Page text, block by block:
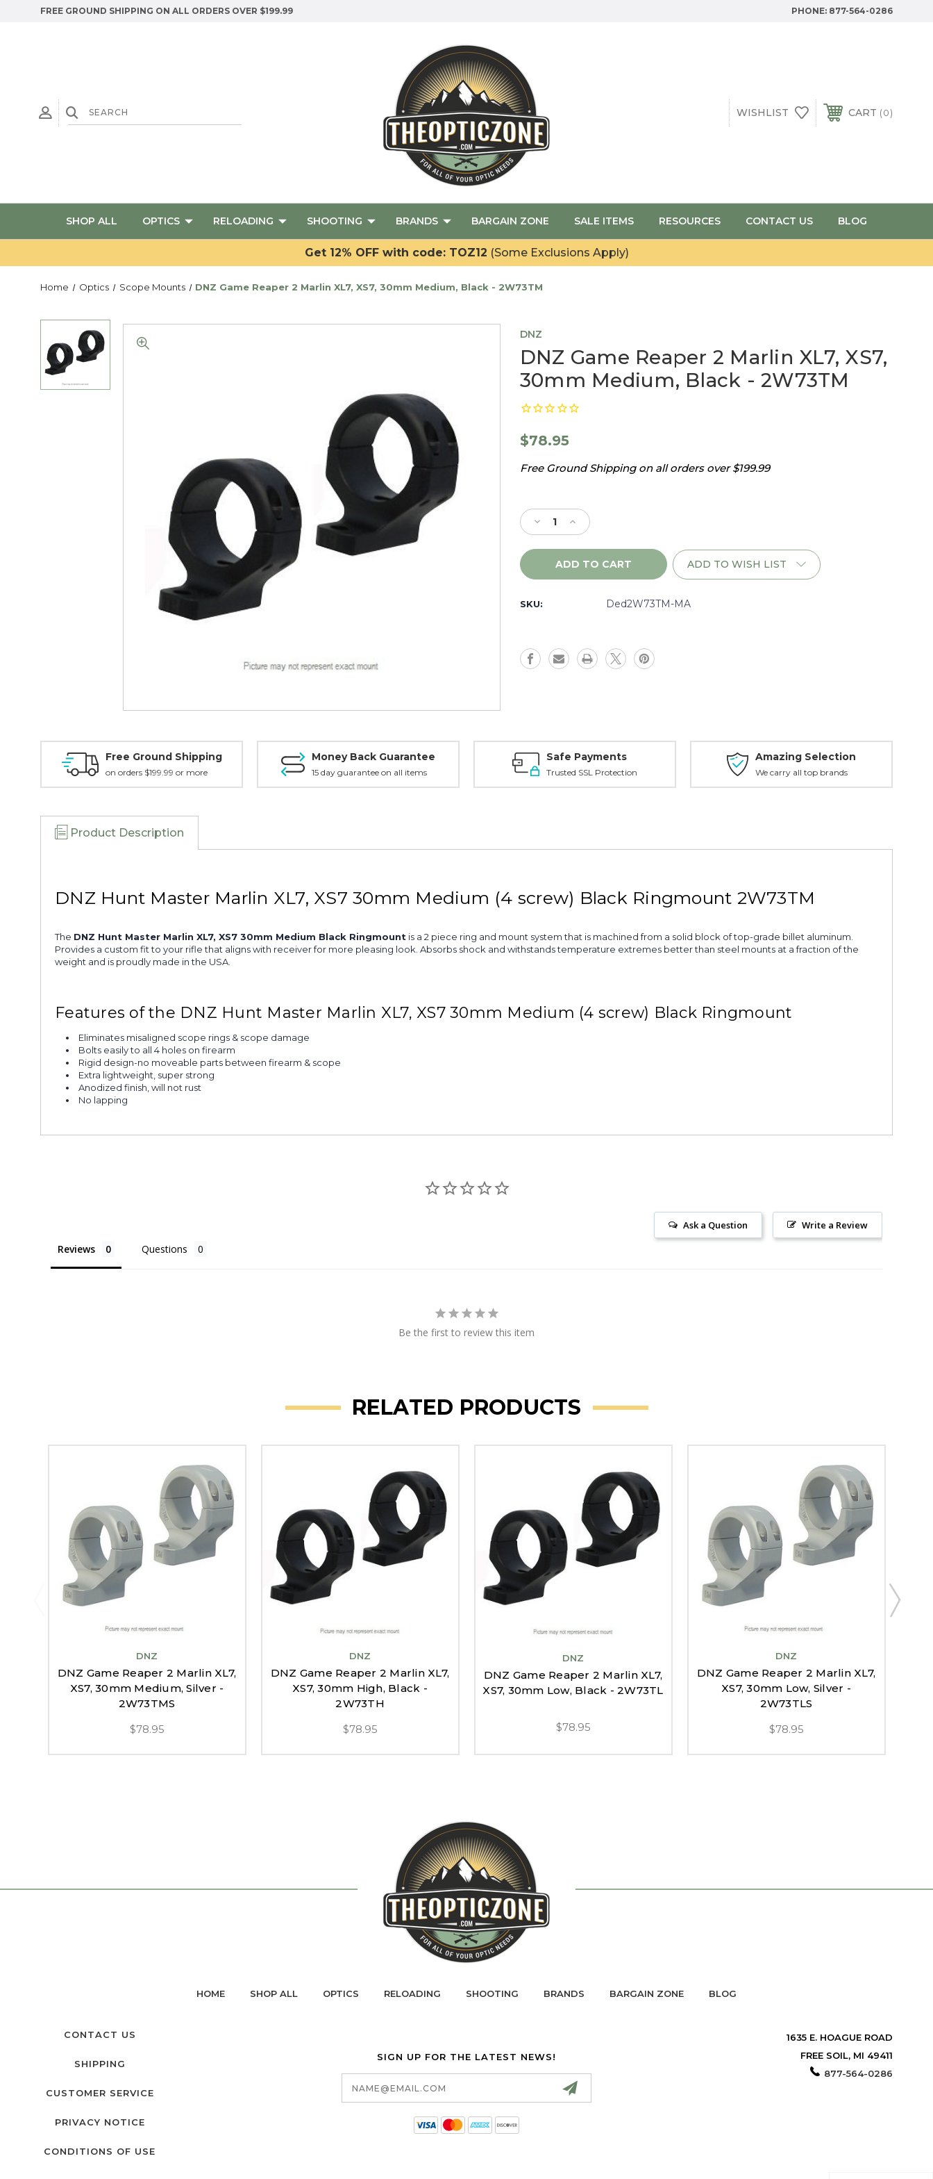
FREE GROUND SHIPPING ON ALL ORDERS OVER $199.99 PHONE: 877-564-0286
WISHLIST CART 0
SHOP ALL OPTICS RELOADING SHOOTING BRANDS BARGAIN ZONE SALE ITEMS RESOURCES CONTACT US BLOG
Get 12% OFF with code: TOZ12 (Some Exclusions Apply)
Home Optics Scope Mounts DNZ Game Reaper 2 Marlin XL7, XS7, 30mm Medium, Black - 2W73TM
DNZ
DNZ Game Reaper 2 Marlin XL7, XS7,
30mm Medium, Black - 2W73TM
$78.95
Free Ground Shipping on all orders over $199.99
Stock:
Decrease
Quantity
of
2
30mm
Medium,
Increase
Quantity
of
DNZ
30mm
Medium,
ADD TO WISH LIST
SKU: Ded2W73TM-MA
Free Ground Shipping
on orders $199.99 or more
Money Back Guarantee
15 day guarantee on all items
Safe Payments
Trusted SSL Protection
Amazing Selection
We carry all top brands
Product Description
DNZ Hunt Master Marlin XL7, XS7 30mm Medium (4 screw) Black Ringmount 2W73TM
The DNZ Hunt Master Marlin XL7, XS7 30mm Medium Black Ringmount is a 2 piece ring and mount system that is machined from a solid block of top-grade billet aluminum.
Provides a custom fit to your rifle that aligns with receiver for more pleasing look. Absorbs shock and withstands temperature extremes better than steel mounts at a fraction of the
weight and is proudly made in the USA.
Features of the DNZ Hunt Master Marlin XL7, XS7 30mm Medium (4 screw) Black Ringmount
Eliminates misaligned scope rings & scope damage
Bolts easily to all 4 holes on firearm
Rigid design-no moveable parts between firearm & scope
Extra lightweight, super strong
Anodized finish, will not rust
No lapping
Write a Review
Ask a Question
Reviews Questions
Be the first to review this item
RELATED PRODUCTS
DNZ
DNZ Game Reaper 2 Marlin XL7,
XS7, 30mm Medium, Silver -
2W73TMS
$78.95
DNZ
DNZ Game Reaper 2 Marlin XL7,
XS7, 30mm High, Black -
2W73TH
$78.95
DNZ
DNZ Game Reaper 2 Marlin XL7,
XS7, 30mm Low, Black - 2W73TL
$78.95
DNZ
DNZ Game Reaper 2 Marlin XL7,
XS7, 30mm Low, Silver -
2W73TLS
$78.95
HOME SHOP ALL OPTICS RELOADING SHOOTING BRANDS BARGAIN ZONE BLOG
CONTACT US
SHIPPING
CUSTOMER SERVICE
PRIVACY NOTICE
CONDITIONS OF USE
SIGN UP FOR THE LATEST NEWS!
Email
Address
1635 E. HOAGUE ROAD
FREE SOIL, MI 49411
877-564-0286